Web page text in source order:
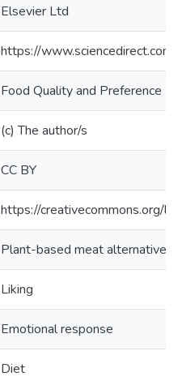
Elsevier Ltd
https://
Food Quality and Preference
(c) The author/s
CC BY
https://creativecommons.org/
Plant-based meat alternatives
Liking
Emotional response
Diet